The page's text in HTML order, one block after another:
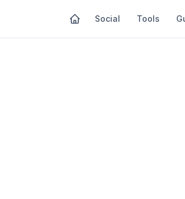
Social Tools